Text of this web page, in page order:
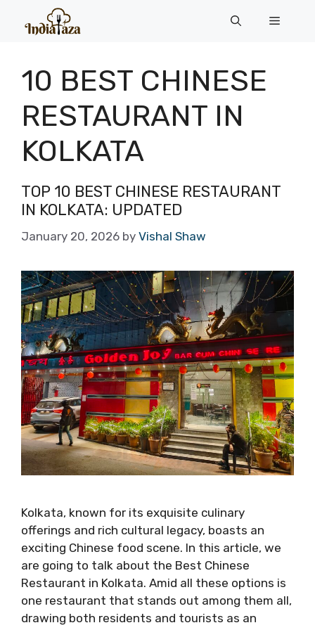
Menu
10 BEST CHINESE
RESTAURANT IN
KOLKATA
TOP 10 BEST CHINESE RESTAURANT
IN KOLKATA: UPDATED
January 20, 2026 by Vishal Shaw
Kolkata, known for its exquisite culinary
offerings and rich cultural legacy, boasts an
exciting Chinese food scene. In this article, we
are going to talk about the Best Chinese
Restaurant in Kolkata. Amid all these options is
one restaurant that stands out among them all,
drawing both residents and tourists as an